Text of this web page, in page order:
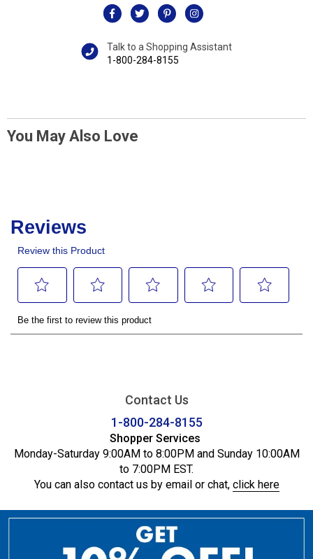
Talk to a Shopping Assistant
1-800-284-8155
You May Also Love
Contact Us
1-800-284-8155
Shopper Services
Monday-Saturday 9:00AM to 8:00PM and Sunday 10:00AM
to 7:00PM EST.
You can also contact us by email or chat, click here